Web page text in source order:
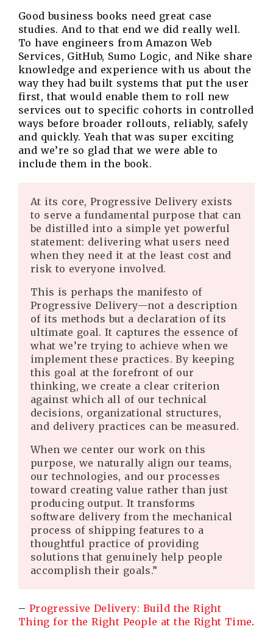
Good business books need great case
studies. And to that end we did really well.
To have engineers from Amazon Web
Services, GitHub, Sumo Logic, and Nike share
knowledge and experience with us about the
way they had built systems that put the user
first, that would enable them to roll new
services out to specific cohorts in controlled
ways before broader rollouts, reliably, safely
and quickly. Yeah that was super exciting
and we’re so glad that we were able to
include them in the book.
At its core, Progressive Delivery exists
to serve a fundamental purpose that can
be distilled into a simple yet powerful
statement: delivering what users need
when they need it at the least cost and
risk to everyone involved.
This is perhaps the manifesto of
Progressive Delivery—not a description
of its methods but a declaration of its
ultimate goal. It captures the essence of
what we’re trying to achieve when we
implement these practices. By keeping
this goal at the forefront of our
thinking, we create a clear criterion
against which all of our technical
decisions, organizational structures,
and delivery practices can be measured.
When we center our work on this
purpose, we naturally align our teams,
our technologies, and our processes
toward creating value rather than just
producing output. It transforms
software delivery from the mechanical
process of shipping features to a
thoughtful practice of providing
solutions that genuinely help people
accomplish their goals.”
– Progressive Delivery: Build the Right
Thing for the Right People at the Right Time.